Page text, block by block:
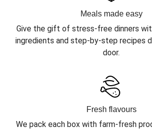
Meals made easy
Give the gift of stress-free dinners
ingredients and step-by-step recipes
door.
Fresh flavours
We pack each box with farm-fresh